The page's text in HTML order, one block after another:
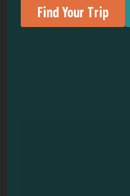
Find Your Trip